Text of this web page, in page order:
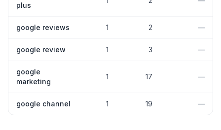
plus
google reviews 1 2 —
google review 1 3 —
google
marketing
1 17 —
google channel 1 19 —